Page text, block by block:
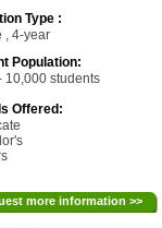
Type :
, 4-year
Population:
10,000 students
Offered:
more information >>